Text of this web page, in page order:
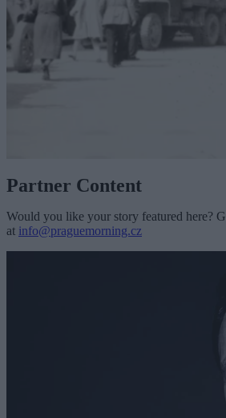
Partner Content
Would you like your story featured here?
at info@praguemorning.cz